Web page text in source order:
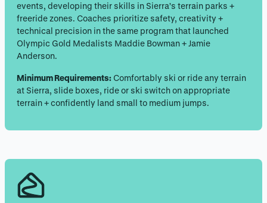
events, developing their skills in Sierra’s terrain parks +
freeride zones. Coaches prioritize safety, creativity +
technical precision in the same program that launched
Olympic Gold Medalists Maddie Bowman + Jamie
Anderson.
Minimum Requirements: Comfortably ski or ride any terrain
at Sierra, slide boxes, ride or ski switch on appropriate
terrain + confidently land small to medium jumps.